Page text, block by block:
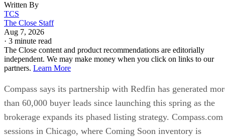
Written By
TCS
The Close Staff
Aug 7, 2026
· 3 minute read
The Close content and product recommendations are editorially
independent. We may make money when you click on links to our
partners. Learn More
Compass says its partnership with Redfin has generated
than 60,000 buyer leads since launching this spring as the
brokerage expands its phased listing strategy. Compass.com
sessions in Chicago, where Coming Soon inventory is